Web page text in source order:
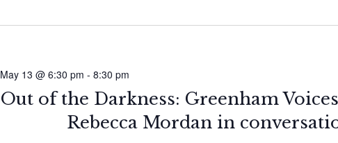
Out of the Darkness: Greenham
Rebecca Mordan in
May 13 @ 6:30 pm - 8:30 pm